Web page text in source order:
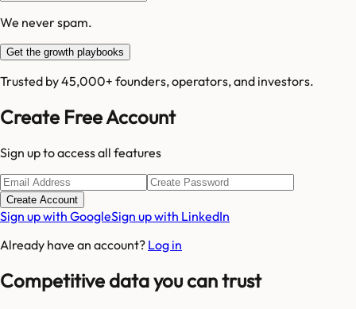
We never spam.
Get the growth playbooks
Trusted by 45,000+ founders, operators, and investors.
Create Free Account
Sign up to access all features
Create Account
Sign up with GoogleSign up with LinkedIn
Already have an account? Log in
Competitive data you can trust